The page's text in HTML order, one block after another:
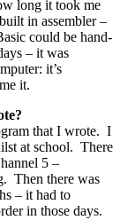
long it took me
in assembler –
could be hand-
– it was
it’s
it.
that I wrote. I
at school. There
5 –
Then there was
– it had to
in those days.